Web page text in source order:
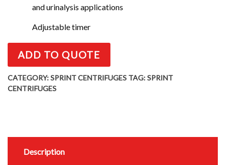
and urinalysis applications
Adjustable timer
ADD TO QUOTE
CATEGORY:SPRINT CENTRIFUGES TAG:SPRINT
CENTRIFUGES
Description